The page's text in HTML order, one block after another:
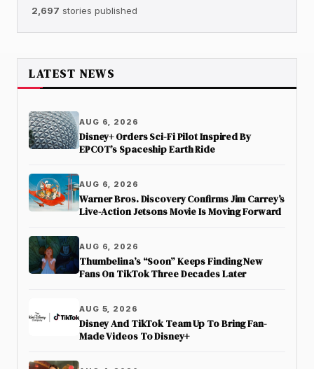
2,697 stories published
LATEST NEWS
AUG 6, 2026
Disney+ Orders Sci-Fi Pilot Inspired By
EPCOT’s Spaceship Earth Ride
AUG 6, 2026
Warner Bros. Discovery Confirms Jim Carrey’s
Live-Action Jetsons Movie Is Moving Forward
AUG 6, 2026
Thumbelina’s “Soon” Keeps Finding New
Fans On TikTok Three Decades Later
AUG 5, 2026
Disney And TikTok Team Up To Bring Fan-
Made Videos To Disney+